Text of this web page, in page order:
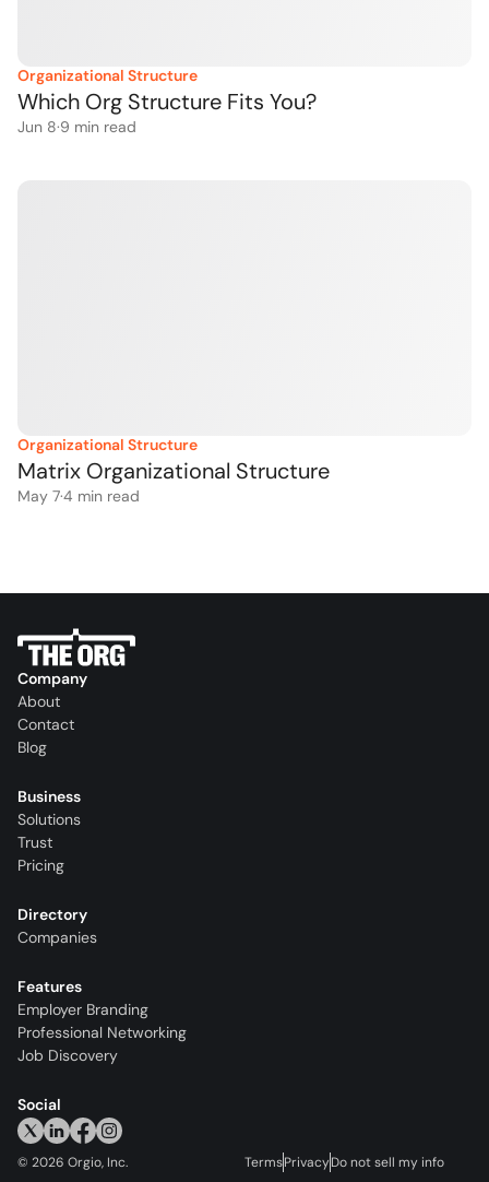
Organizational Structure
Which Org Structure Fits You?
Jun 8·9 min read
Organizational Structure
Matrix Organizational Structure
May 7·4 min read
Company
About
Contact
Blog
Business
Solutions
Trust
Pricing
Directory
Companies
Features
Employer Branding
Professional Networking
Job Discovery
Social
© 2026 Orgio, Inc. TermsPrivacyDo not sell my info